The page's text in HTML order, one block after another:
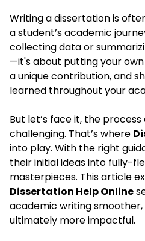
Writing a dissertation is
a student’s academic
collecting data or
—it's about putting your
a unique contribution, and
learned throughout your
But let’s face it, the
challenging. That’s where
into play. With the right
their initial ideas into fully-
masterpieces. This article
Dissertation Help Online
academic writing
ultimately more impactful.